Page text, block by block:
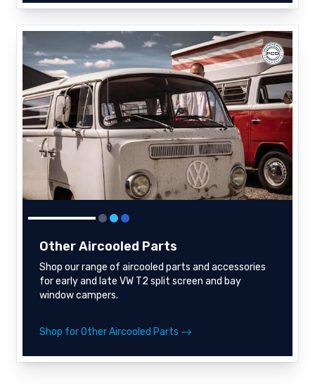
Other Aircooled Parts
Shop our range of aircooled parts and accessories
for early and late VW T2 split screen and bay
window campers.
Shop for Other Aircooled Parts